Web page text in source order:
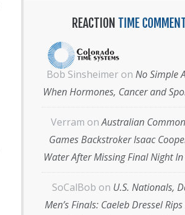
REACTION TIME
Bob Sinsheimer on No Simple
When Hormones, Cancer and
Verram onAustralian
Games Backstroker Isaac
Water After Missing Final Night
SoCalBob on U.S. Nationals,
Men’s Finals: Caeleb Dressel